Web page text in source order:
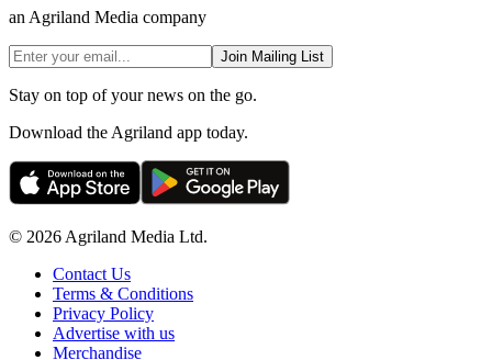
an Agriland Media company
Join Mailing List
Stay on top of your news on the go.
Download the Agriland app today.
© 2026 Agriland Media Ltd.
Contact Us
Terms & Conditions
Privacy Policy
Advertise with us
Merchandise